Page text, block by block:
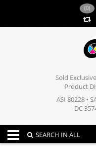
(0)
Sold
Product
ASI 80228 •
DC
Toggle navigation
SEARCH IN ALL